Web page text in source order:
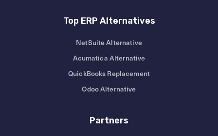
Top ERP Alternatives
NetSuite Alternative
Acumatica Alternative
QuickBooks Replacement
Odoo Alternative
Partners